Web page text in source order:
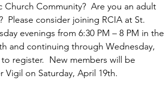
Community?  Are you an adult
Please consider joining RCIA at St.
evenings from 6:30 PM – 8 PM in the
and continuing through Wednesday,
register.  New members will be
on Saturday, April 19th.